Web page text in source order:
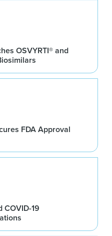
OSVYRTI® and
FDA Approval
COVID-19